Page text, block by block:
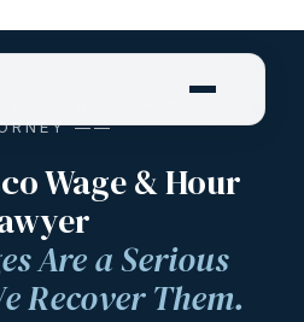
WAGE & HOUR
——
Wage & Hour
Are a Serious
Recover Them.